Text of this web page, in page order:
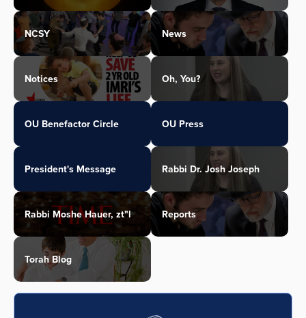
NCSY News
Notices Oh, You?
OU Benefactor Circle OU Press
President's Message Rabbi Dr. Josh Joseph
Rabbi Moshe Hauer, zt"l Reports
Torah Blog